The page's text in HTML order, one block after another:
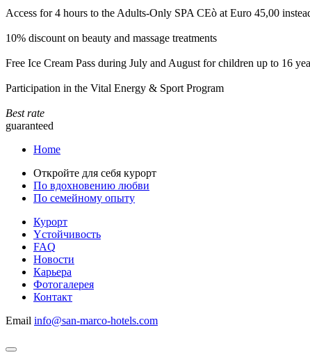
Access for 4 hours to the Adults-Only SPA CEò at Euro 45,00
10% discount on beauty and massage treatments
Free Ice Cream Pass during July and August for children up to 16
Participation in the Vital Energy & Sport Program
Best rate
guaranteed
Home
Откройте для себя курорт
По вдохновению любви
По семейному опыту
Курорт
Yстойчивость
FAQ
Новости
Карьера
Фотогалерея
Контакт
Email info@san-marco-hotels.com